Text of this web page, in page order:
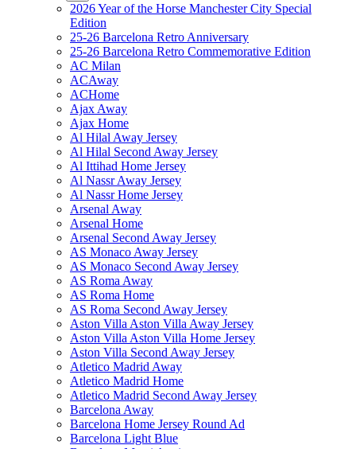
2026 Year of the Horse Manchester City Special
Edition
25-26 Barcelona Retro Anniversary
25-26 Barcelona Retro Commemorative Edition
AC Milan
ACAway
ACHome
Ajax Away
Ajax Home
Al Hilal Away Jersey
Al Hilal Second Away Jersey
Al Ittihad Home Jersey
Al Nassr Away Jersey
Al Nassr Home Jersey
Arsenal Away
Arsenal Home
Arsenal Second Away Jersey
AS Monaco Away Jersey
AS Monaco Second Away Jersey
AS Roma Away
AS Roma Home
AS Roma Second Away Jersey
Aston Villa Aston Villa Away Jersey
Aston Villa Aston Villa Home Jersey
Aston Villa Second Away Jersey
Atletico Madrid Away
Atletico Madrid Home
Atletico Madrid Second Away Jersey
Barcelona Away
Barcelona Home Jersey Round Ad
Barcelona Light Blue